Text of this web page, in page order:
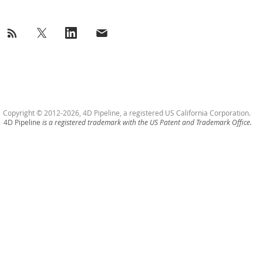
Copyright © 2012-2026, 4D Pipeline, a registered US California Corporation.
4D Pipeline is a registered trademark with the US Patent and Trademark Office.